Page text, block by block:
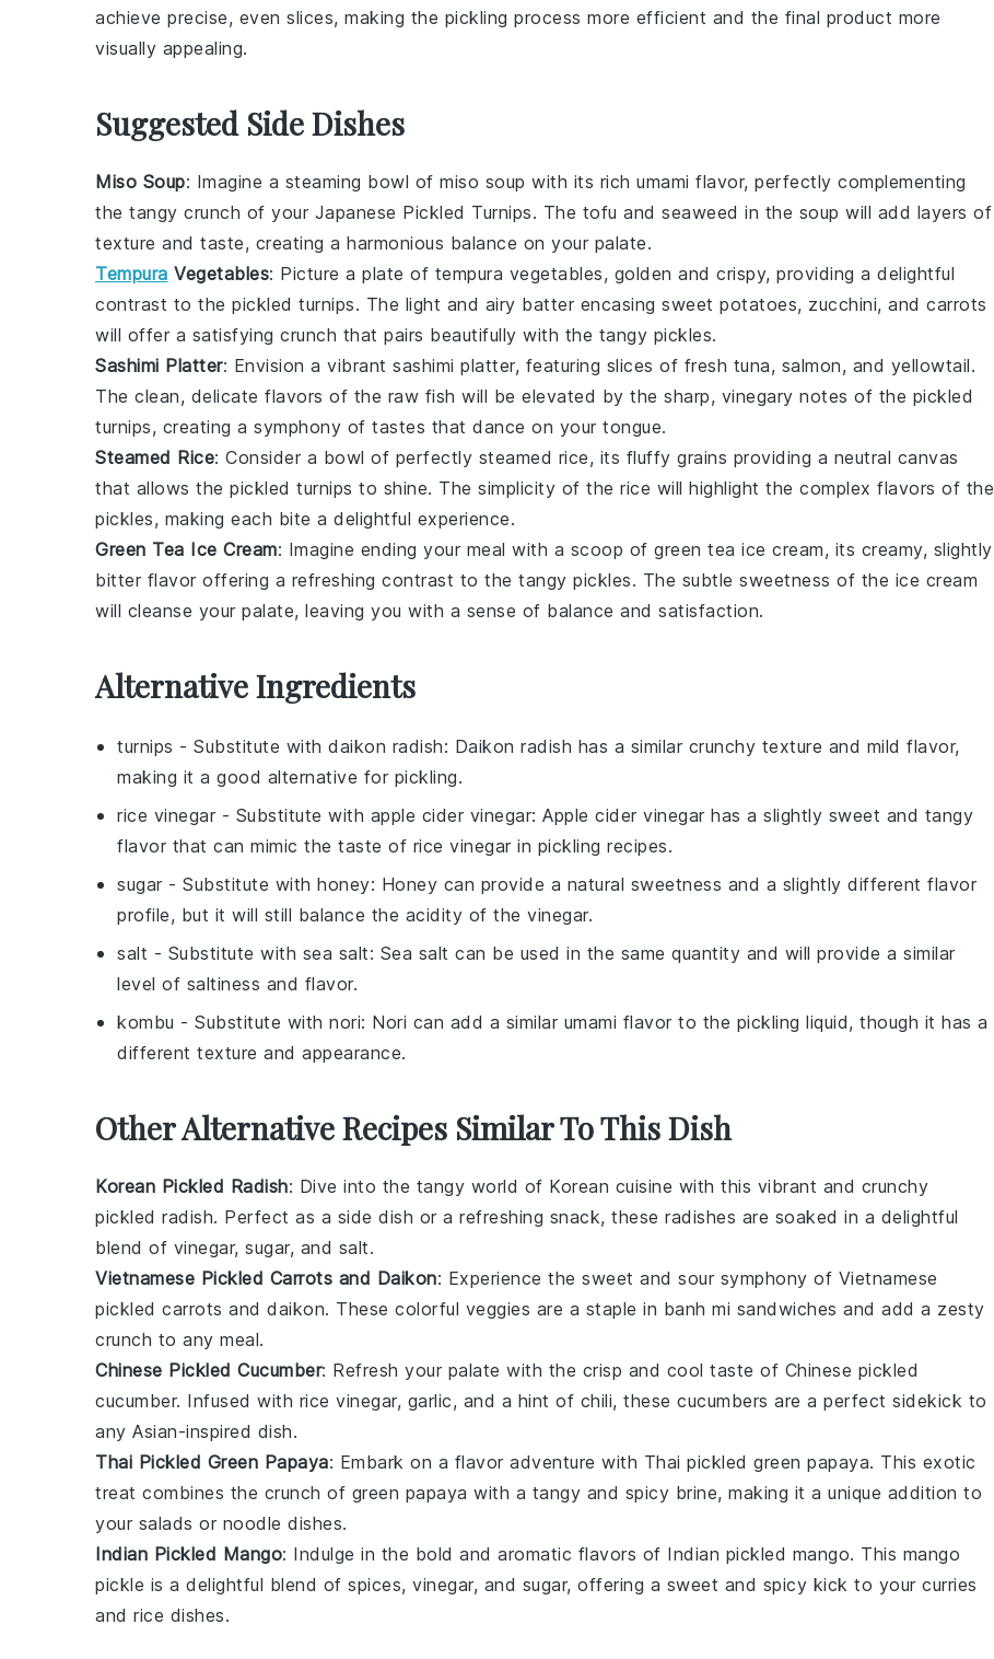
achieve precise, even slices, making the pickling process more efficient and the final product more
visually appealing.
Suggested Side Dishes
Miso Soup: Imagine a steaming bowl of miso soup with its rich umami flavor, perfectly complementing
the tangy crunch of your Japanese Pickled Turnips. The tofu and seaweed in the soup will add layers of
texture and taste, creating a harmonious balance on your palate.
Tempura Vegetables: Picture a plate of tempura vegetables, golden and crispy, providing a delightful
contrast to the pickled turnips. The light and airy batter encasing sweet potatoes, zucchini, and carrots
will offer a satisfying crunch that pairs beautifully with the tangy pickles.
Sashimi Platter: Envision a vibrant sashimi platter, featuring slices of fresh tuna, salmon, and yellowtail.
The clean, delicate flavors of the raw fish will be elevated by the sharp, vinegary notes of the pickled
turnips, creating a symphony of tastes that dance on your tongue.
Steamed Rice: Consider a bowl of perfectly steamed rice, its fluffy grains providing a neutral canvas
that allows the pickled turnips to shine. The simplicity of the rice will highlight the complex flavors of the
pickles, making each bite a delightful experience.
Green Tea Ice Cream: Imagine ending your meal with a scoop of green tea ice cream, its creamy, slightly
bitter flavor offering a refreshing contrast to the tangy pickles. The subtle sweetness of the ice cream
will cleanse your palate, leaving you with a sense of balance and satisfaction.
Alternative Ingredients
turnips - Substitute with daikon radish: Daikon radish has a similar crunchy texture and mild flavor,
making it a good alternative for pickling.
rice vinegar - Substitute with apple cider vinegar: Apple cider vinegar has a slightly sweet and tangy
flavor that can mimic the taste of rice vinegar in pickling recipes.
sugar - Substitute with honey: Honey can provide a natural sweetness and a slightly different flavor
profile, but it will still balance the acidity of the vinegar.
salt - Substitute with sea salt: Sea salt can be used in the same quantity and will provide a similar
level of saltiness and flavor.
kombu - Substitute with nori: Nori can add a similar umami flavor to the pickling liquid, though it has a
different texture and appearance.
Other Alternative Recipes Similar To This Dish
Korean Pickled Radish: Dive into the tangy world of Korean cuisine with this vibrant and crunchy
pickled radish. Perfect as a side dish or a refreshing snack, these radishes are soaked in a delightful
blend of vinegar, sugar, and salt.
Vietnamese Pickled Carrots and Daikon: Experience the sweet and sour symphony of Vietnamese
pickled carrots and daikon. These colorful veggies are a staple in banh mi sandwiches and add a zesty
crunch to any meal.
Chinese Pickled Cucumber: Refresh your palate with the crisp and cool taste of Chinese pickled
cucumber. Infused with rice vinegar, garlic, and a hint of chili, these cucumbers are a perfect sidekick to
any Asian-inspired dish.
Thai Pickled Green Papaya: Embark on a flavor adventure with Thai pickled green papaya. This exotic
treat combines the crunch of green papaya with a tangy and spicy brine, making it a unique addition to
your salads or noodle dishes.
Indian Pickled Mango: Indulge in the bold and aromatic flavors of Indian pickled mango. This mango
pickle is a delightful blend of spices, vinegar, and sugar, offering a sweet and spicy kick to your curries
and rice dishes.